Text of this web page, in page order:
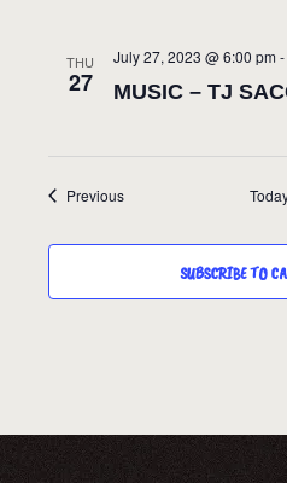
THU
27
July 27, 2023 @ 6:00 pm -
MUSIC – TJ
PreviousEvents
SUBSCRIBE TO